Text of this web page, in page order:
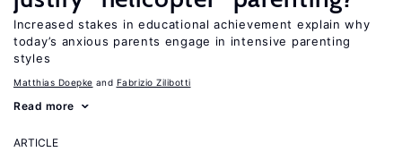
Increased stakes in educational achievement explain why
today’s anxious parents engage in intensive parenting
styles
Matthias Doepke Fabrizio Zilibotti
Read more
ARTICLE